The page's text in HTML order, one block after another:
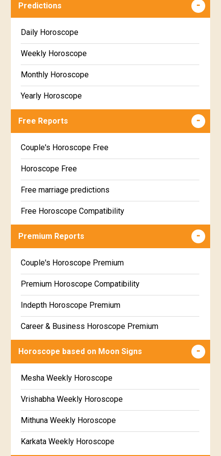
Predictions
Daily Horoscope
Weekly Horoscope
Monthly Horoscope
Yearly Horoscope
Free Reports
Couple's Horoscope Free
Horoscope Free
Free marriage predictions
Free Horoscope Compatibility
Career & Business Horoscope Free
Free Daily Rashiphal
Free Weekly Rashifal
Free Star Horoscope
Free panchanga Predictions
Free Chinese Horoscope
Free Personal Horoscope
Free Chinese Compatibility
Free Numerology Report
Premium Reports
Couple's Horoscope Premium
Premium Horoscope Compatibility
Indepth Horoscope Premium
Career & Business Horoscope Premium
Numerology Premium Report
Premium Gem Recommendation Report
Premium Ugadi Prediction
Premium Yoga Predictions
Premium Super Horoscope
Horoscope based on Moon Signs
Mesha Weekly Horoscope
Vrishabha Weekly Horoscope
Mithuna Weekly Horoscope
Karkata Weekly Horoscope